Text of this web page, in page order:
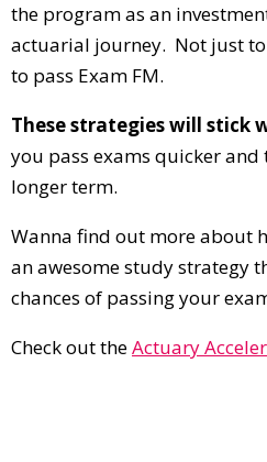
the program as an
actuarial journey. Not just
to pass Exam FM.
These strategies will stick
you pass exams quicker and
longer term.
Wanna find out more about
an awesome study strategy
chances of passing your
Check out theActuary